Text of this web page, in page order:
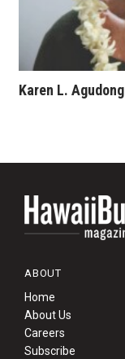
Karen L. Agudong
ABOUT
Home
About Us
Careers
Subscribe